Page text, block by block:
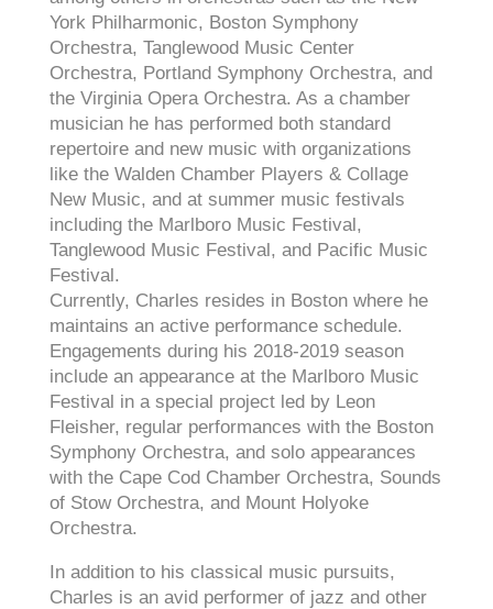
York Philharmonic, Boston Symphony
Orchestra, Tanglewood Music Center
Orchestra, Portland Symphony Orchestra, and
the Virginia Opera Orchestra. As a chamber
musician he has performed both standard
repertoire and new music with organizations
like the Walden Chamber Players & Collage
New Music, and at summer music festivals
including the Marlboro Music Festival,
Tanglewood Music Festival, and Pacific Music
Festival.
Currently, Charles resides in Boston where he
maintains an active performance schedule.
Engagements during his 2018-2019 season
include an appearance at the Marlboro Music
Festival in a special project led by Leon
Fleisher, regular performances with the Boston
Symphony Orchestra, and solo appearances
with the Cape Cod Chamber Orchestra, Sounds
of Stow Orchestra, and Mount Holyoke
Orchestra.
In addition to his classical music pursuits,
Charles is an avid performer of jazz and other